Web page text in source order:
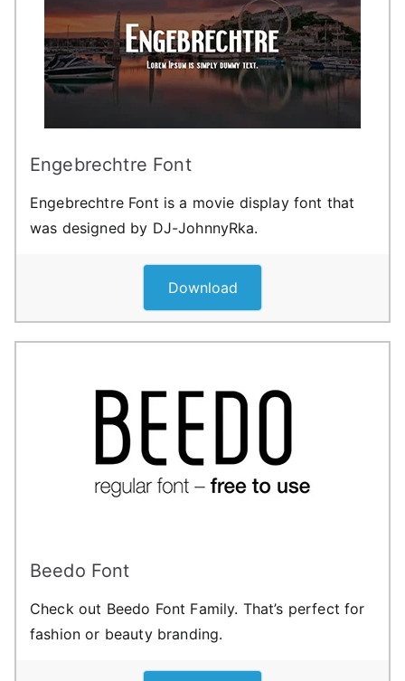
Engebrechtre Font
Engebrechtre Font is a movie display font that
was designed by DJ-JohnnyRka.
Download
Beedo Font
Check out Beedo Font Family. That’s perfect for
fashion or beauty branding.